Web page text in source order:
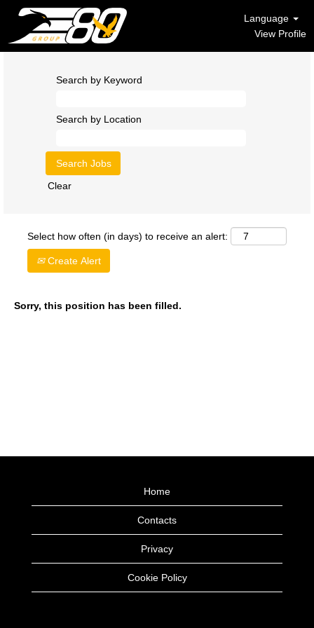
Language
View Profile
Search by Keyword
Search by Location
Clear
Select how often (in days) to receive an alert:
Create Alert
Sorry, this position has been filled.
Home
Contacts
Privacy
Cookie Policy